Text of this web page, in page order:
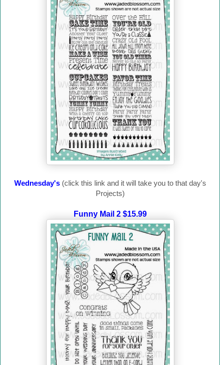
Wednesday's (click this link and it will take you to that day's
Projects)
Funny Mail 2 $15.99